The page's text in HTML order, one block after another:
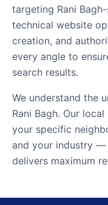
targeting Rani
technical website
creation, and
every angle to
search results.
We understand the
Rani Bagh. Our
your specific
and your industry —
delivers maximum